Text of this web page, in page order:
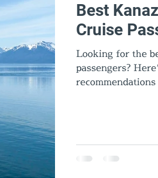
Best
Cruise
Looking for the
passengers?